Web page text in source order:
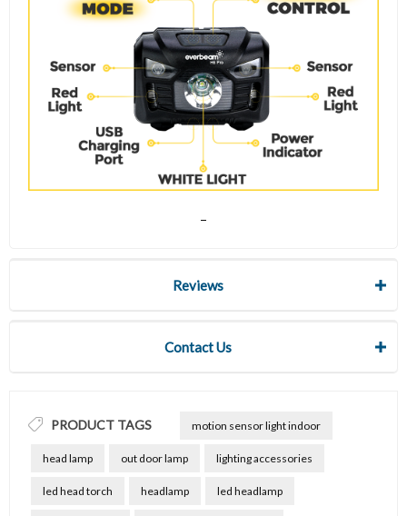
Reviews
Contact Us
PRODUCT TAGS motion sensor light indoor
head lamp out door lamp lighting accessories
led head torch headlamp led headlamp